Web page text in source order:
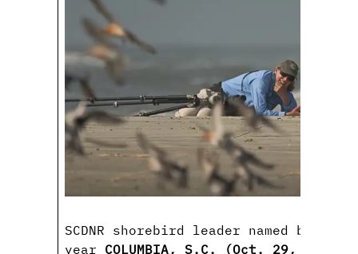
SCDNR shorebird leader named
year COLUMBIA, S.C. (Oct. 29, 2020)